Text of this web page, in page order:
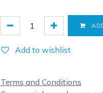
Add to wishlist
Terms and Conditions